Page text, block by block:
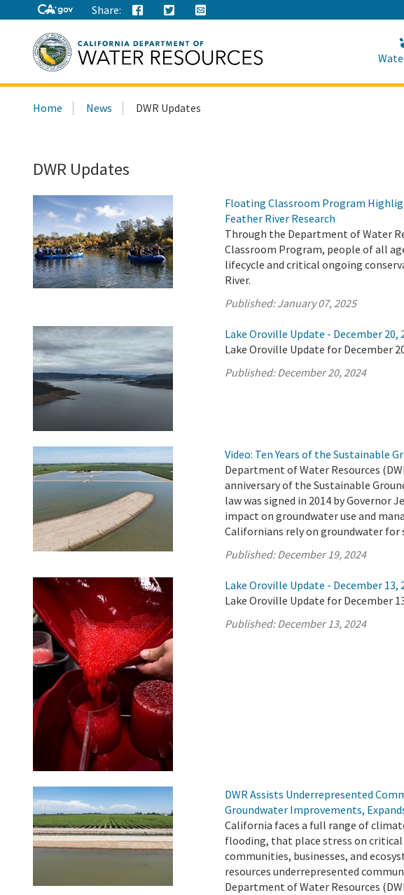
Share:
this
Home News DWR Updates
DWR Updates
Floating Classroom Program
Feather River Research
Through the Department of Water
Classroom Program, people of all
lifecycle and critical ongoing
River.
Published:January 07, 2025
Lake Oroville Update - December 20,
Lake Oroville Update for December
Published:December 20, 2024
Video: Ten Years of the Sustainable
Department of Water Resources
anniversary of the Sustainable
law was signed in 2014 by Governor
impact on groundwater use and
Californians rely on groundwater
Published:December 19, 2024
Lake Oroville Update - December 13,
Lake Oroville Update for December
Published:December 13, 2024
DWR Assists Underrepresented
Groundwater Improvements,
California faces a full range of
flooding, that place stress on
communities, businesses, and
resources underrepresented
Department of Water Resources